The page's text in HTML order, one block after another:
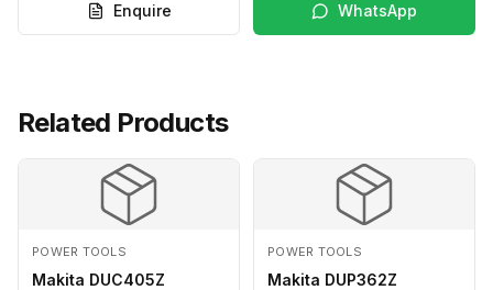
Enquire WhatsApp
Related Products
POWER TOOLS
Makita DUC405Z
POWER TOOLS
Makita DUP362Z